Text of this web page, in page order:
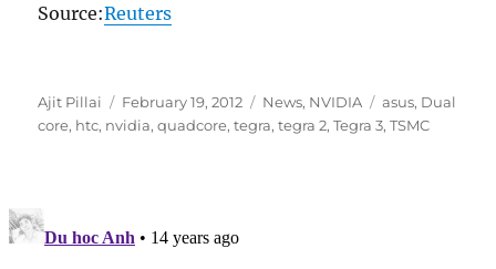
Source:Reuters
Author
Ajit Pillai
Posted
on
February 19, 2012 Categories
News, NVIDIA Tags
asus, Dual
core, htc, nvidia,quadcore,tegra,tegra 2,Tegra 3,TSMC